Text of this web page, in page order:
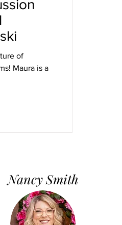
of
Maura is a
Nancy Smith